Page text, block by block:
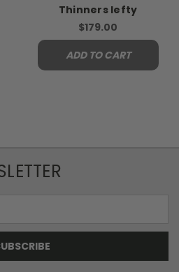
Thinners lefty
$179.00
ADD TO CART